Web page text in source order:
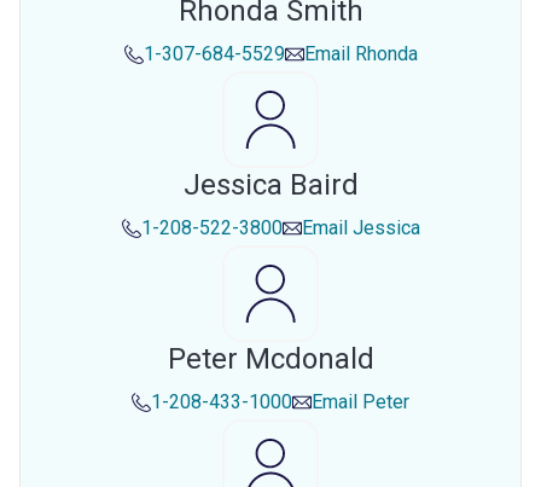
Rhonda Smith
1-307-684-5529 Email Rhonda
Jessica Baird
1-208-522-3800 Email Jessica
Peter Mcdonald
1-208-433-1000 Email Peter